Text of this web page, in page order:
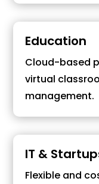
Education
Cloud-based
virtual
management.
IT &
Flexible and